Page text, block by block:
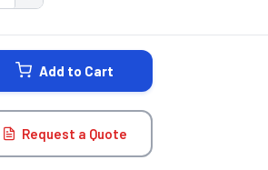
Add to Cart
Request a Quote